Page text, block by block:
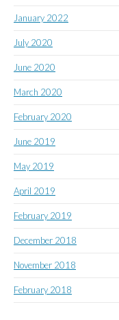
January 2022
July 2020
June 2020
March 2020
February 2020
June 2019
May 2019
April 2019
February 2019
December 2018
November 2018
February 2018